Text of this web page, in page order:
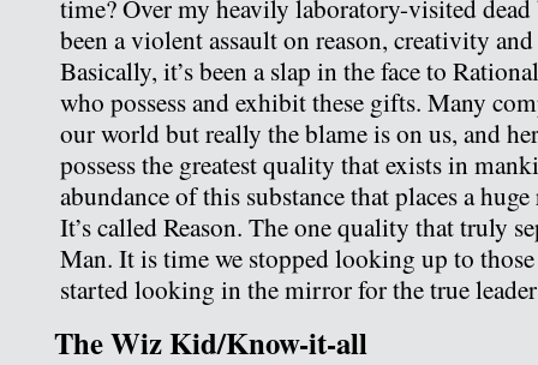
time? Over my heavily laboratory-visited
been a violent assault on reason, creativity
Basically, it’s been a slap in the face to
who possess and exhibit these gifts. Many
our world but really the blame is on us, and
possess the greatest quality that exists in
abundance of this substance that places a
It’s called Reason. The one quality that truly
Man. It is time we stopped looking up to
started looking in the mirror for the true
The Wiz Kid/Know-it-all